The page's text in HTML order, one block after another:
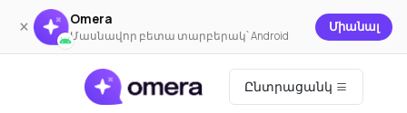
× Omera
Մասնավոր բետա տարբերակ՝ Android
Միանալ
Ընտրացանկ